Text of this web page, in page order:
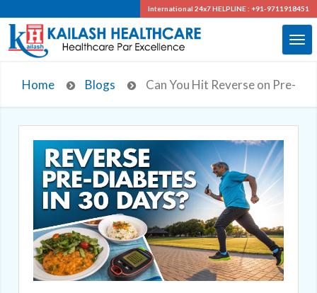
International 24x7HELPLINE : +91-9711918451
Home Blogs Can You Hit Reverse on Pre-